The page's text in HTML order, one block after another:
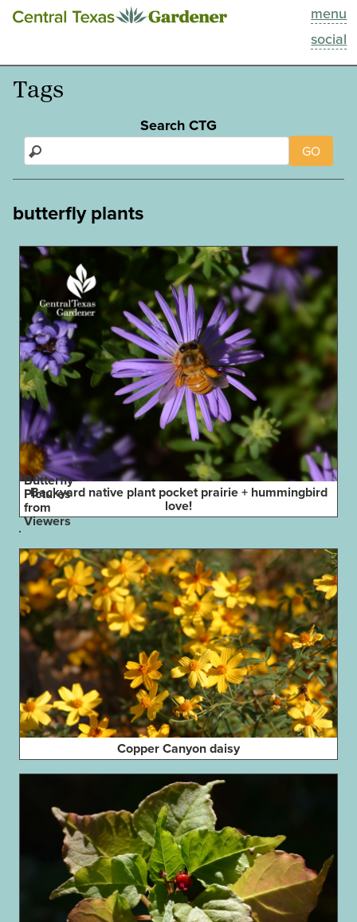
menu
social
This Week
Blog
About
Tags
Search CTG
GO
butterfly plants
Backyard native plant pocket prairie + hummingbird
love!
Butterfly
Pictures
from
Viewers
Copper Canyon daisy